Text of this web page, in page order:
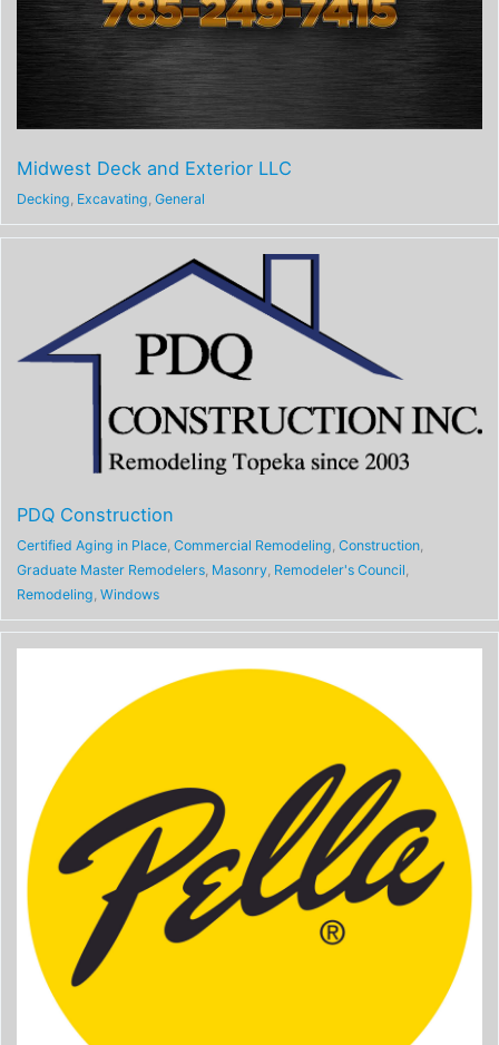
Midwest Deck and Exterior LLC
Decking, Excavating, General
PDQ Construction
Certified Aging in Place, Commercial Remodeling Construction,
Graduate Master Remodelers, Masonry, Remodeler's Council
Remodeling Windows